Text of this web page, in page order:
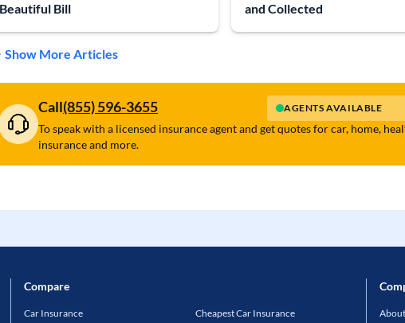
Beautiful Bill
and Collected
Show More Articles
Call(855) 596-3655 AGENTS AVAILABLE
To speak with a licensed insurance agent and get quotes for car, home,
insurance and more.
Compare
Car Insurance
Cheapest Car Insurance